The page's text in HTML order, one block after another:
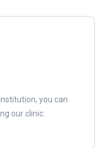
you can
our clinic.